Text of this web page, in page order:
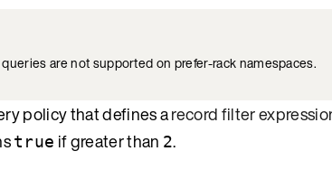
are not supported on prefer-rack namespaces.
policy that defines arecord filter
true if greater than 2.